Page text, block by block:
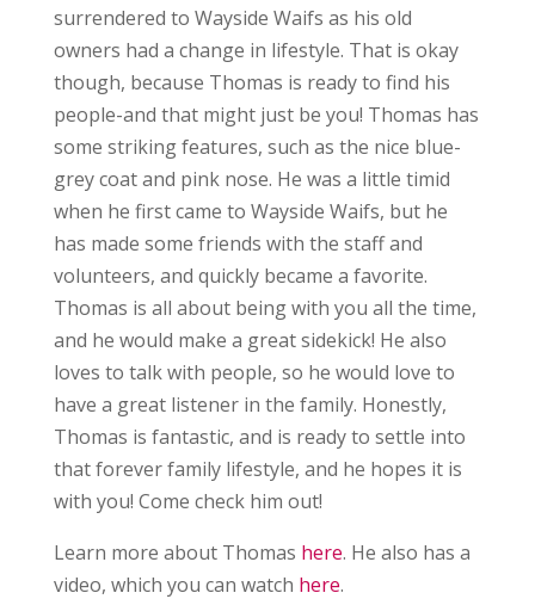
surrendered to Wayside Waifs as his old
owners had a change in lifestyle. That is okay
though, because Thomas is ready to find his
people-and that might just be you! Thomas has
some striking features, such as the nice blue-
grey coat and pink nose. He was a little timid
when he first came to Wayside Waifs, but he
has made some friends with the staff and
volunteers, and quickly became a favorite.
Thomas is all about being with you all the time,
and he would make a great sidekick! He also
loves to talk with people, so he would love to
have a great listener in the family. Honestly,
Thomas is fantastic, and is ready to settle into
that forever family lifestyle, and he hopes it is
with you! Come check him out!
Learn more about Thomas here. He also has a
video, which you can watch here.